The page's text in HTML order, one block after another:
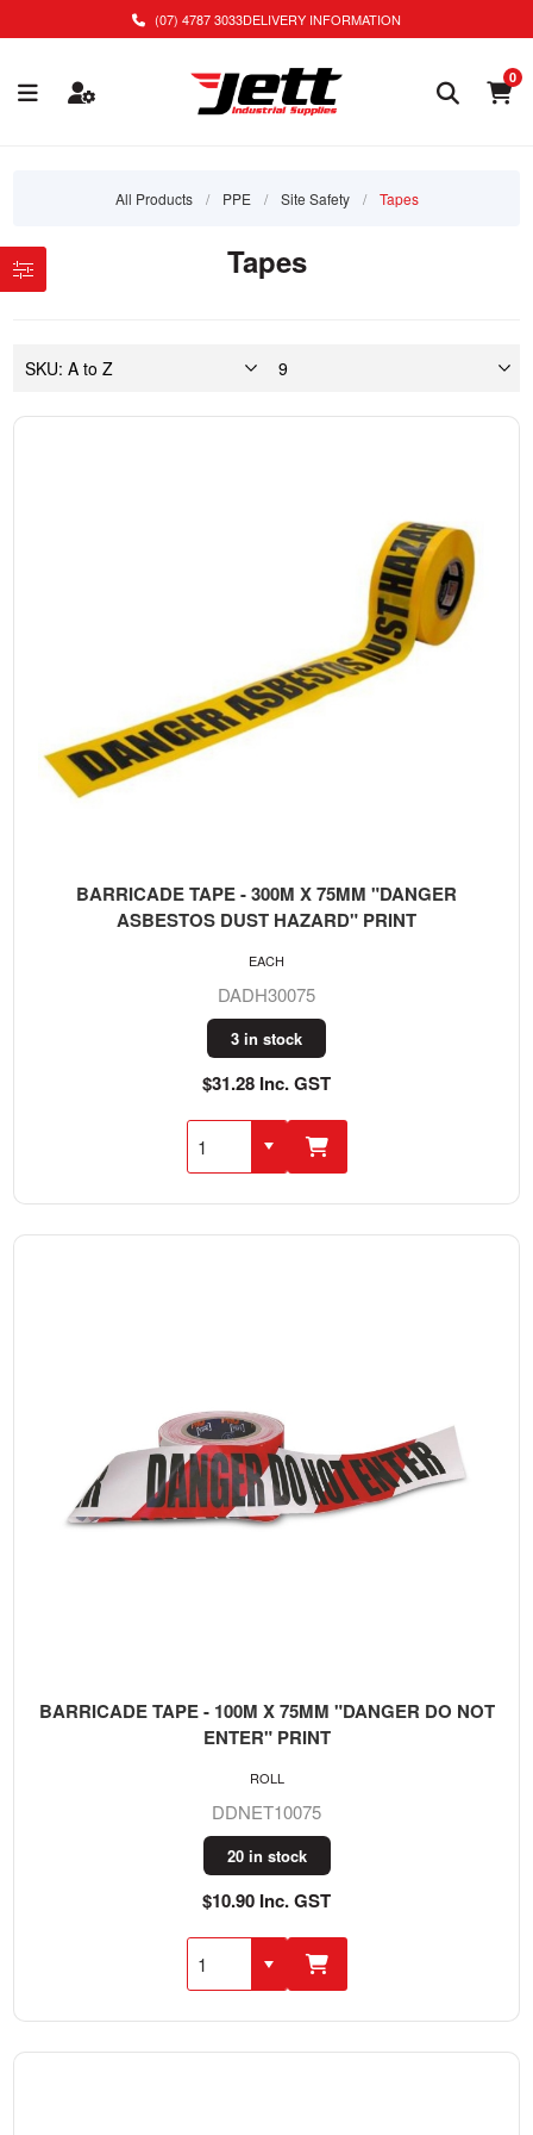
(07) 4787 3033DELIVERY INFORMATION
0
All Products / PPE / Site Safety / Tapes
Tapes
BARRICADE TAPE - 300M X 75MM "DANGER
ASBESTOS DUST HAZARD" PRINT
DADH30075
3 in stock
$31.28 Inc. GST
EACH
BARRICADE TAPE - 100M X 75MM "DANGER DO NOT
ENTER" PRINT
DDNET10075
20 in stock
$10.90 Inc. GST
ROLL